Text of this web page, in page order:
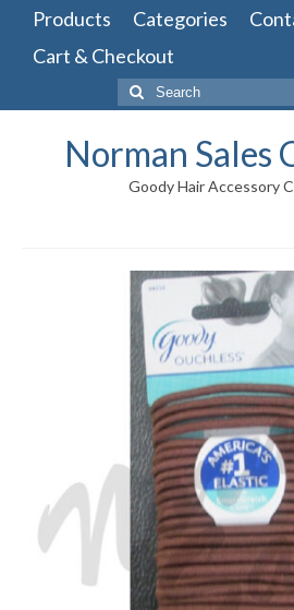
Products Categories
Cart & Checkout
Search
for:
Norman Sales
Goody Hair Accessory